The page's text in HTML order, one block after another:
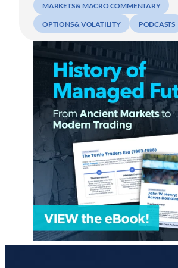
MARKETS & MACRO COMMENTARY
OPTIONS & VOLATILITY PODCASTS